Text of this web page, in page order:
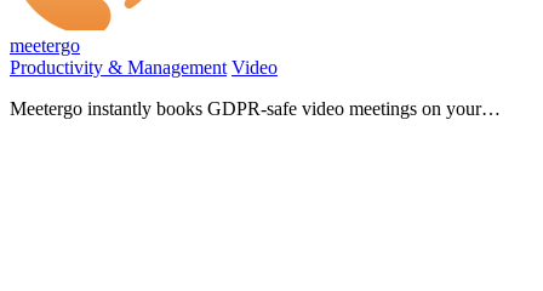
meetergo
Productivity & Management Video
Meetergo instantly books GDPR-safe video meetings on your